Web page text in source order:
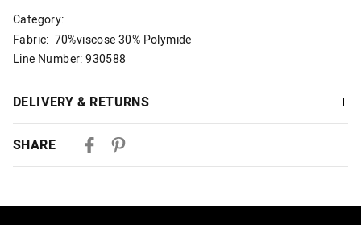
Category:
Fabric: 70%viscose 30% Polymide
Line Number: 930588
DELIVERY & RETURNS
Australian Express Delivery
SHARE